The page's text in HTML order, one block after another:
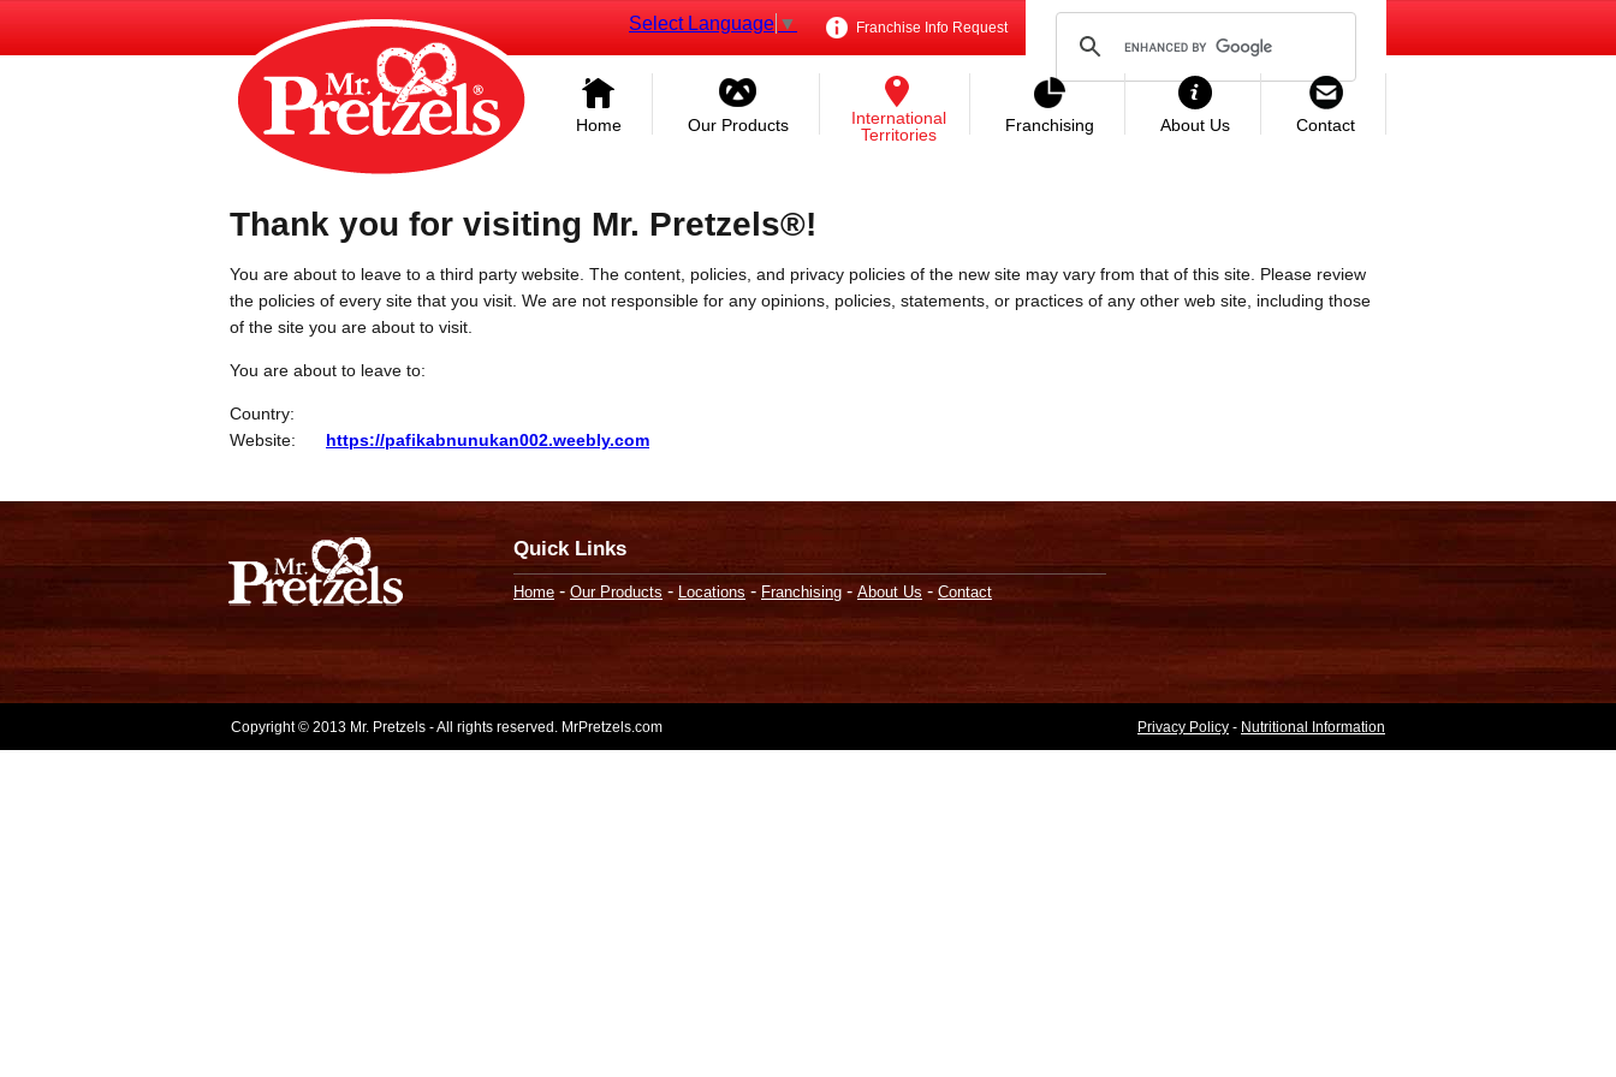
Franchise Info Request
Select Language ▼
Home Our Products
International
Territories
Franchising About Us Contact
Thank you for visiting Mr. Pretzels®!
You are about to leave to a third party website. The content, policies, and privacy policies of the new site may vary from that of this site. Please review
the policies of every site that you visit. We are not responsible for any opinions, policies, statements, or practices of any other web site, including those
of the site you are about to visit.
You are about to leave to:
Country:
Website:
https://pafikabnunukan002.weebly.com
Quick Links
Home - Our Products - Locations - Franchising - About Us - Contact
Copyright © 2013 Mr. Pretzels - All rights reserved. MrPretzels.com Privacy Policy - Nutritional Information